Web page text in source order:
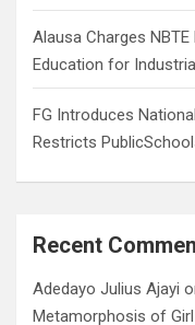
Alausa Charges
Education for
FG Introduces
Restricts
Recent
Adedayo Julius Ajayi
Metamorphosis of Girl